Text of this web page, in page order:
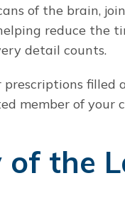
of the brain,
reduce the
detail counts.
prescriptions filled
member of your
of the